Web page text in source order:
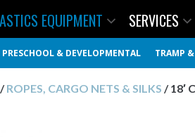
EQUIPMENT
PRESCHOOL & DEVELOPMENTAL TRAMP
SERVICES
/ROPES, CARGO NETS & SILKS / 18′